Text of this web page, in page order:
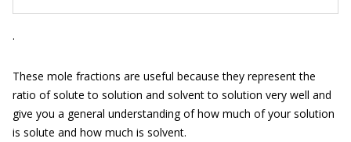
.
These mole fractions are useful because they represent the
ratio of solute to solution and solvent to solution very well and
give you a general understanding of how much of your solution
is solute and how much is solvent.